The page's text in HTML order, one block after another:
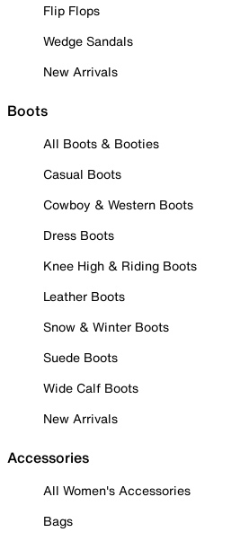
Flip Flops
Wedge Sandals
New Arrivals
Boots
All Boots & Booties
Casual Boots
Cowboy & Western Boots
Dress Boots
Knee High & Riding Boots
Leather Boots
Snow & Winter Boots
Suede Boots
Wide Calf Boots
New Arrivals
Accessories
All Women's Accessories
Bags